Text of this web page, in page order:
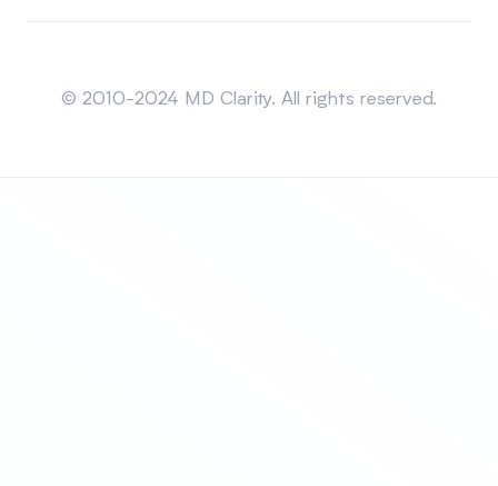
© 2010-2024 MD Clarity. All rights reserved.